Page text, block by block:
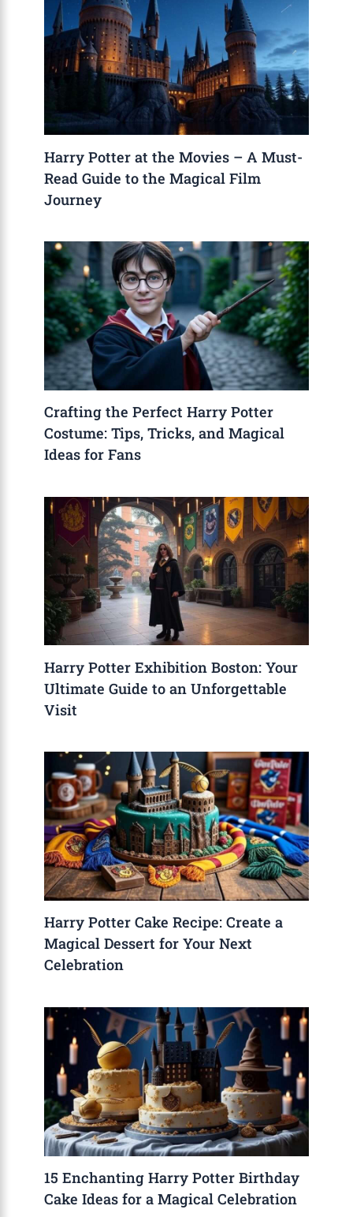
Harry Potter at the Movies – A Must-
Read Guide to the Magical Film
Journey
Crafting the Perfect Harry Potter
Costume: Tips, Tricks, and Magical
Ideas for Fans
Harry Potter Exhibition Boston: Your
Ultimate Guide to an Unforgettable
Visit
Harry Potter Cake Recipe: Create a
Magical Dessert for Your Next
Celebration
15 Enchanting Harry Potter Birthday
Cake Ideas for a Magical Celebration